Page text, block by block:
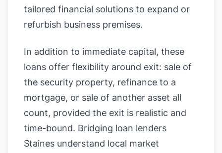
tailored financial solutions to expand or
refurbish business premises.
In addition to immediate capital, these
loans offer flexibility around exit: sale of
the security property, refinance to a
mortgage, or sale of another asset all
count, provided the exit is realistic and
time-bound. Bridging loan lenders
Staines understand local market